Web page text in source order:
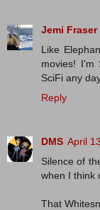
Jemi Fraser
Like
movies! I'm
SciFi any
Reply
DMS April
Silence of
when I think
That